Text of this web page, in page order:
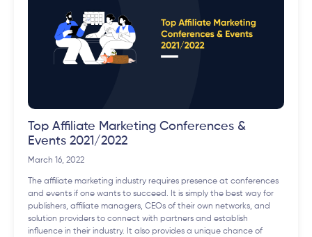
Top Affiliate Marketing Conferences &
Events 2021/2022
March 16, 2022
The affiliate marketing industry requires presence at conferences
and events if one wants to succeed. It is simply the best way for
publishers, affiliate managers, CEOs of their own networks, and
solution providers to connect with partners and establish
influence in their industry. It also provides a unique chance of